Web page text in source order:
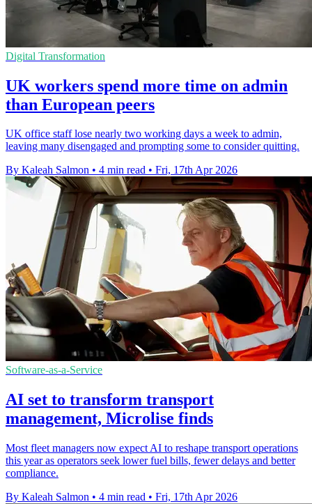
Digital Transformation
UK workers spend more time on admin
than European peers
UK office staff lose nearly two working days a week to admin,
leaving many disengaged and prompting some to consider quitting.
By Kaleah Salmon • 4 min read • Fri, 17th Apr 2026
Software-as-a-Service
AI set to transform transport
management, Microlise finds
Most fleet managers now expect AI to reshape transport operations
this year as operators seek lower fuel bills, fewer delays and better
compliance.
By Kaleah Salmon • 4 min read • Fri, 17th Apr 2026